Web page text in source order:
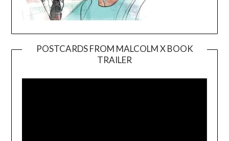
POSTCARDS FROM MALCOLM X BOOK
TRAILER
Player